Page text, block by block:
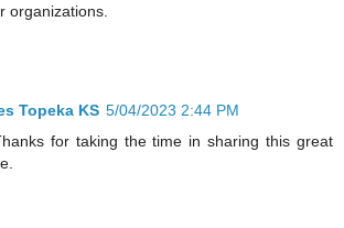
organizations.
Topeka KS 5/04/2023 2:44 PM
for taking the time in sharing this great